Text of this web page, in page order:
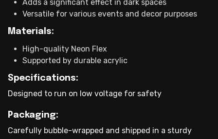
Adds a significant effect in dark spaces
Versatile for various events and decor purposes
Materials:
High-quality Neon Flex
Supported by durable acrylic
Specifications:
Designed to run on low voltage for safety
Packaging:
Carefully bubble-wrapped and shipped in a sturdy